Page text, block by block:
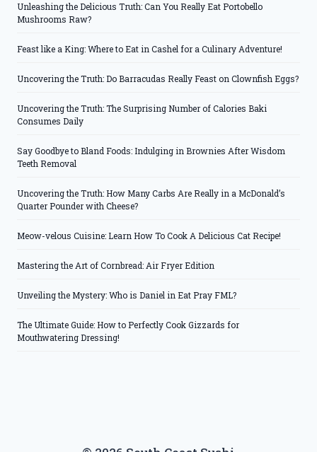
Unleashing the Delicious Truth: Can You Really Eat Portobello
Mushrooms Raw?
Feast like a King: Where to Eat in Cashel for a Culinary Adventure!
Uncovering the Truth: Do Barracudas Really Feast on Clownfish Eggs?
Uncovering the Truth: The Surprising Number of Calories Baki
Consumes Daily
Say Goodbye to Bland Foods: Indulging in Brownies After Wisdom
Teeth Removal
Uncovering the Truth: How Many Carbs Are Really in a McDonald’s
Quarter Pounder with Cheese?
Meow-velous Cuisine: Learn How To Cook A Delicious Cat Recipe!
Mastering the Art of Cornbread: Air Fryer Edition
Unveiling the Mystery: Who is Daniel in Eat Pray FML?
The Ultimate Guide: How to Perfectly Cook Gizzards for
Mouthwatering Dressing!